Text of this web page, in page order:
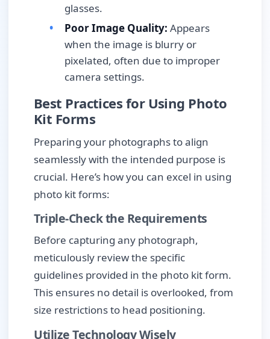
glasses.
Poor Image Quality: Appears
when the image is blurry or
pixelated, often due to improper
camera settings.
Best Practices for Using Photo
Kit Forms
Preparing your photographs to align
seamlessly with the intended purpose is
crucial. Here’s how you can excel in using
photo kit forms:
Triple-Check the Requirements
Before capturing any photograph,
meticulously review the specific
guidelines provided in the photo kit form.
This ensures no detail is overlooked, from
size restrictions to head positioning.
Utilize Technology Wisely